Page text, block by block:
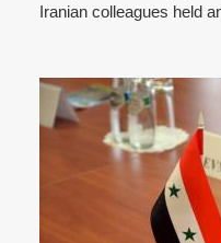
Iranian colleagues held